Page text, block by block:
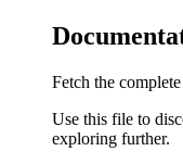
Fetch the
Use this file to
exploring further.